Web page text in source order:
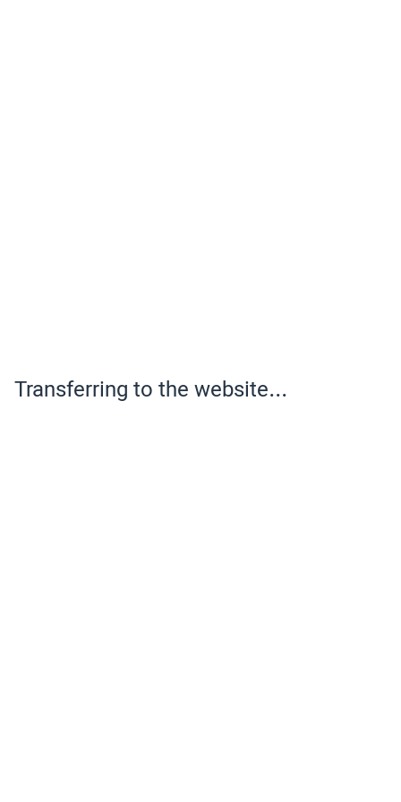
Transferring to the website...